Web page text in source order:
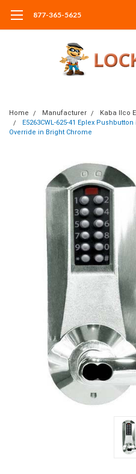
877-365-5625
Home Manufacturer
Kaba Ilco
E5263CWL-625-41 Eplex
Override in Bright Chrome